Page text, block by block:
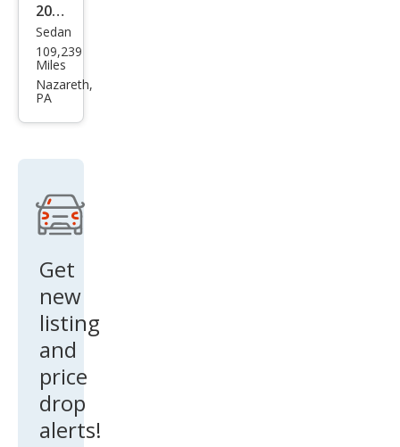
2012
Ford
Focu
s SE
Sedan
109,239
Miles
Nazareth,
PA
Get
new
listing
and
price
drop
alerts!